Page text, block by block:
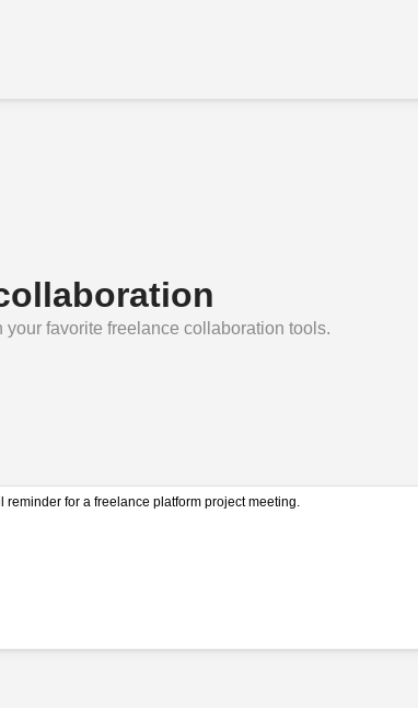
your favorite freelance collaboration tools.